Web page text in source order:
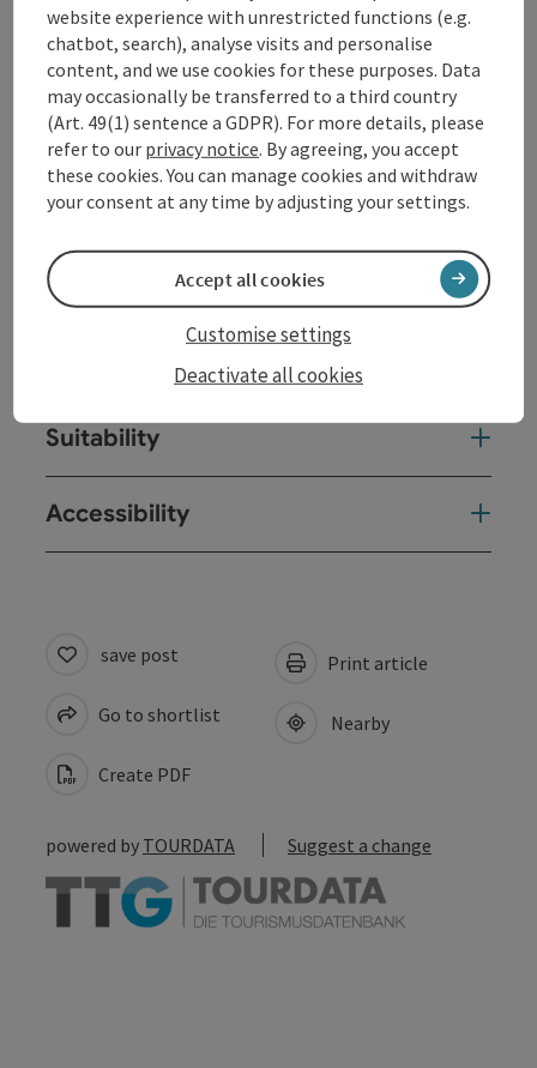
Opening hours
Kitchen
Equipment
Prices
Suitability
Accessibility
save post
Go to shortlist
Create PDF
Print article
Nearby
powered by TOURDATA Suggest a change
website experience with unrestricted functions (e.g.
chatbot, search), analyse visits and personalise
content, and we use cookies for these purposes. Data
may occasionally be transferred to a third country
(Art. 49(1) sentence a GDPR). For more details, please
refer to our privacy notice. By agreeing, you accept
these cookies. You can manage cookies and withdraw
your consent at any time by adjusting your settings.
Deactivate all cookies
Customise settings
Accept all cookies